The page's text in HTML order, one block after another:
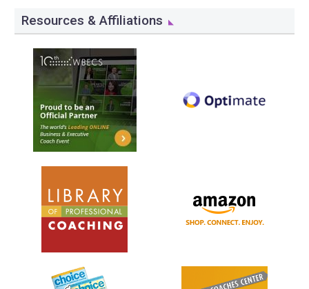
Resources & Affiliations